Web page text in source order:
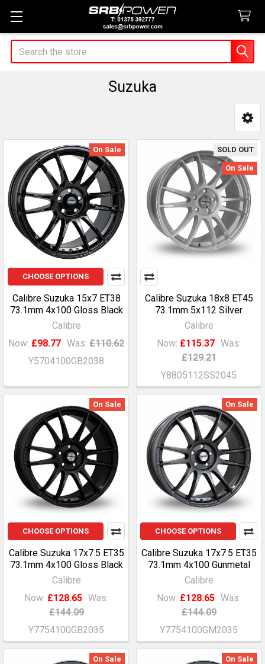
Search
Suzuka
Sidebar
On Sale
CHOOSE OPTIONS
Calibre Suzuka 15x7 ET38
73.1mm 4x100 Gloss Black
Calibre
Now: £98.77 Was: £110.62
Y5704100GB2038
SOLD OUT
On Sale
Calibre Suzuka 18x8 ET45
73.1mm 5x112 Silver
Calibre
Now: £115.37 Was:
£129.21
Y8805112SS2045
On Sale
CHOOSE OPTIONS
Calibre Suzuka 17x7.5 ET35
73.1mm 4x100 Gloss Black
Calibre
Now: £128.65 Was:
£144.09
Y7754100GB2035
On Sale
CHOOSE OPTIONS
Calibre Suzuka 17x7.5 ET35
73.1mm 4x100 Gunmetal
Calibre
Now: £128.65 Was:
£144.09
Y7754100GM2035
On Sale On Sale